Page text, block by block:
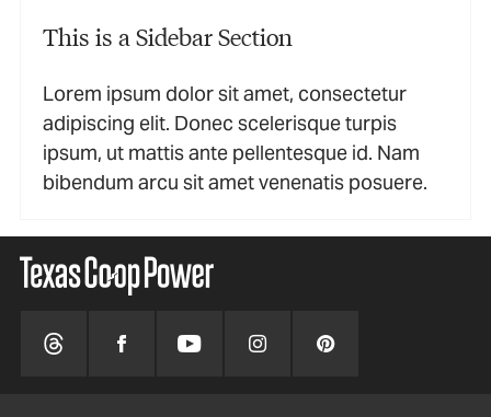
This is a Sidebar Section
Lorem ipsum dolor sit amet, consectetur
adipiscing elit. Donec scelerisque turpis
ipsum, ut mattis ante pellentesque id. Nam
bibendum arcu sit amet venenatis posuere.